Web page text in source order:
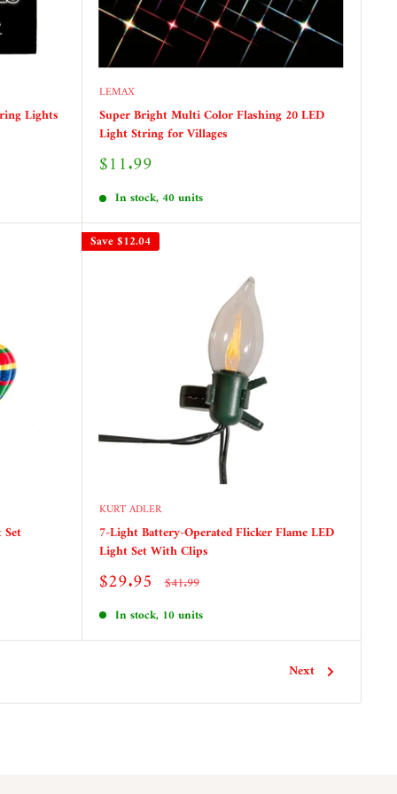
Lights
LEMAX
Super Bright Multi Color Flashing 20 LED
Light String for Villages
Sale
$11.99
In stock, 40 units
Save$12.04
KURT ADLER
7-Light Battery-Operated Flicker Flame LED
Light Set With Clips
Sale
$29.95 Regular
price
$41.99
In stock, 10 units
Next